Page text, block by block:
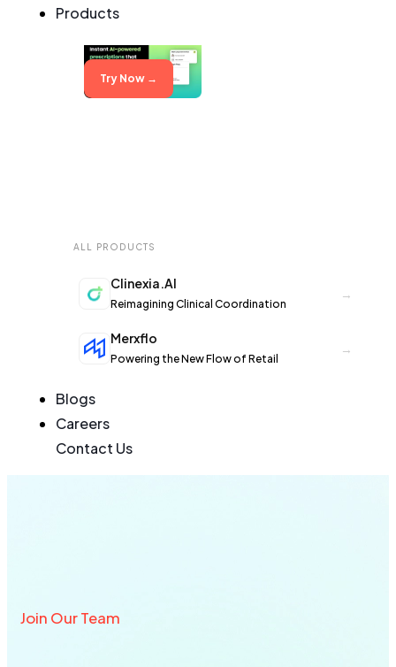
Products
Try Now →
ALL PRODUCTS
Clinexia.AI
Reimagining Clinical Coordination
→
Merxflo
Powering the New Flow of Retail
→
Blogs
Careers
Contact Us
Join Our Team